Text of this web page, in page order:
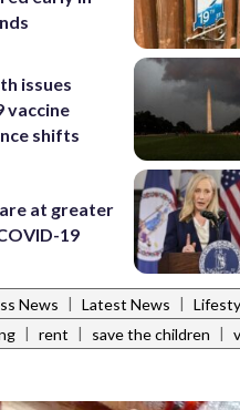
issues
vaccine
shifts
at greater
19
News | Latest News |
| rent | save the children |